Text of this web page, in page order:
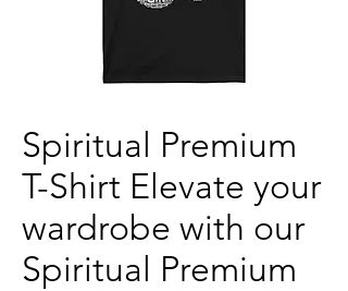
Spiritual Premium
T-Shirt Elevate your
wardrobe with our
Spiritual Premium